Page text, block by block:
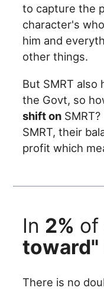
to capture the
character's
him and
other things.
But SMRT
the Govt, so
shift on
SMRT, their
profit which
In 2% of
toward"
There is no